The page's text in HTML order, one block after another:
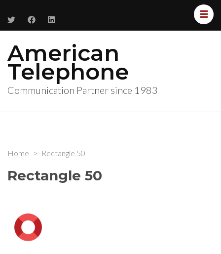
American
Telephone
Communication Partner since 1983
Home > Rectangle 50
Rectangle 50